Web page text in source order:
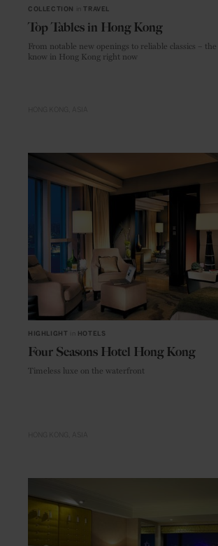
COLLECTION inTRAVEL
Top Tables in Hong Kong
From notable new openings to reliable classics –
know in Hong Kong right now
HIGHLIGHT HOTELS
Four Seasons Hotel Hong Kong
Timeless luxe on the waterfront